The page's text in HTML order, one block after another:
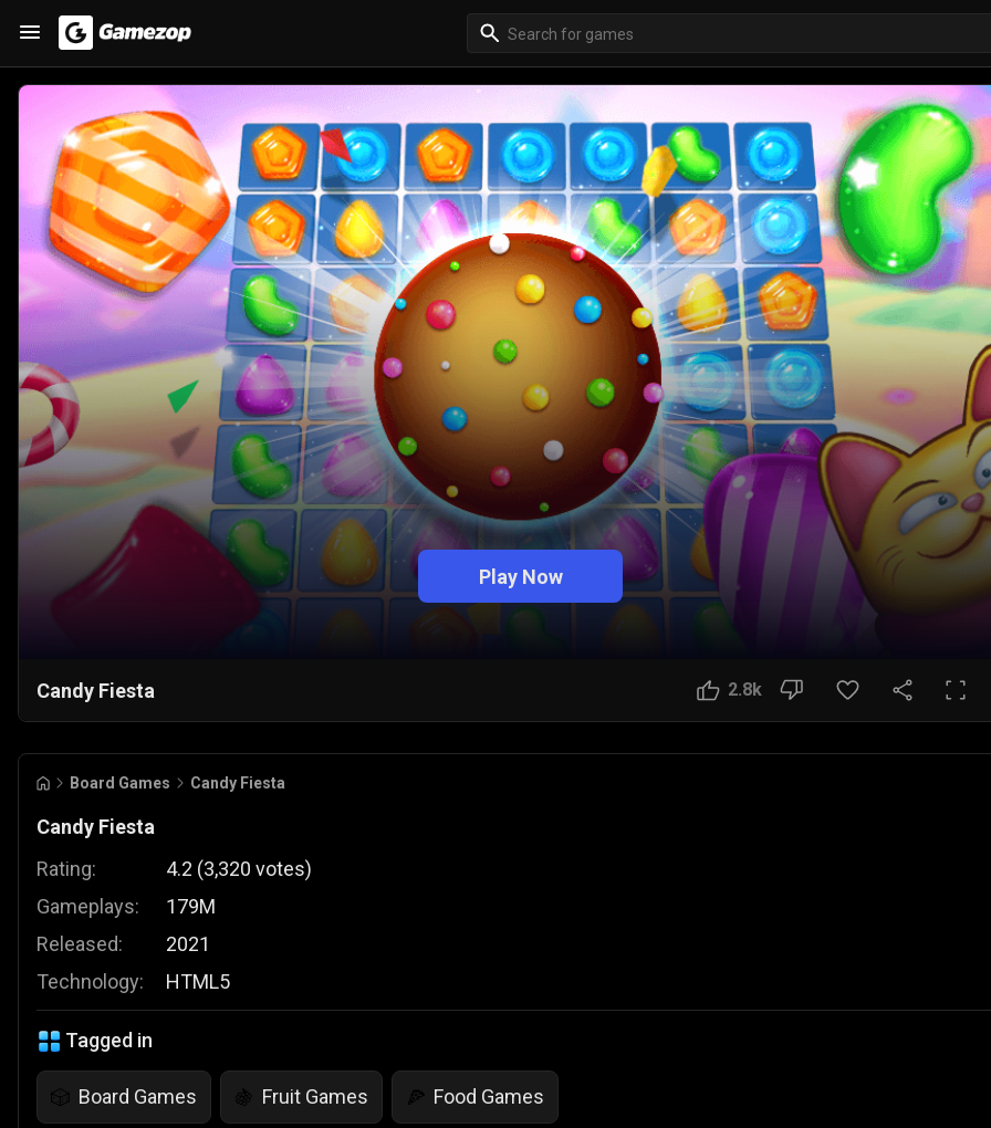
Play Now
Candy Fiesta 2.8k
Board Games Candy Fiesta
Candy Fiesta
Rating:
Gameplays:
Released:
Technology:
4.2 (3,320 votes)
179M
2021
HTML5
Tagged in
🎲 Board Games 🍇 Fruit Games 🍕 Food Games